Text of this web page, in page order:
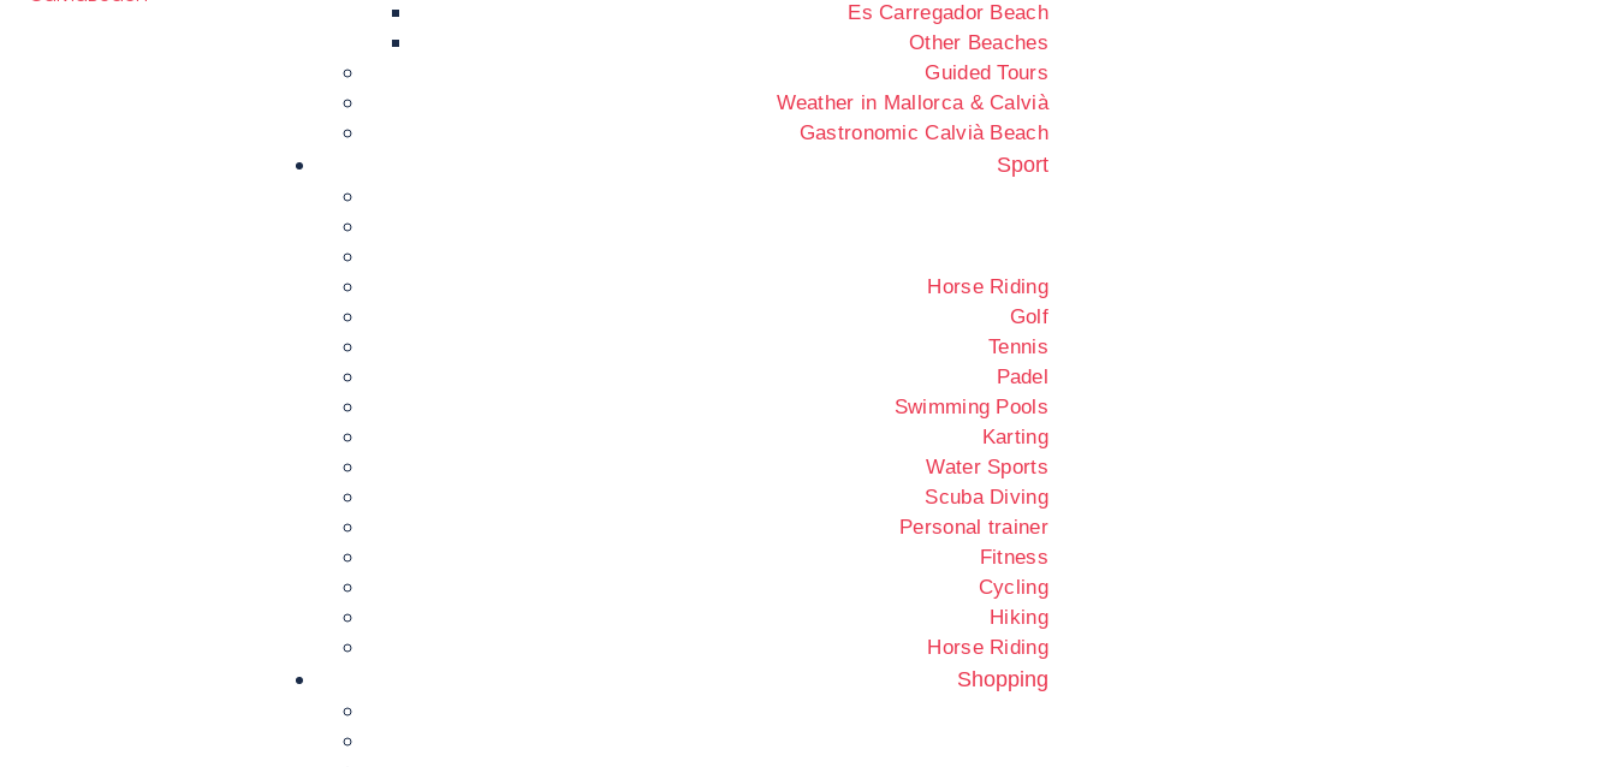
Es Carregador Beach
Other Beaches
Guided Tours
Weather in Mallorca & Calvià
Gastronomic Calvià Beach
Sport
Horse Riding
Golf
Tennis
Padel
Swimming Pools
Karting
Water Sports
Scuba Diving
Personal trainer
Fitness
Cycling
Hiking
Horse Riding
Shopping